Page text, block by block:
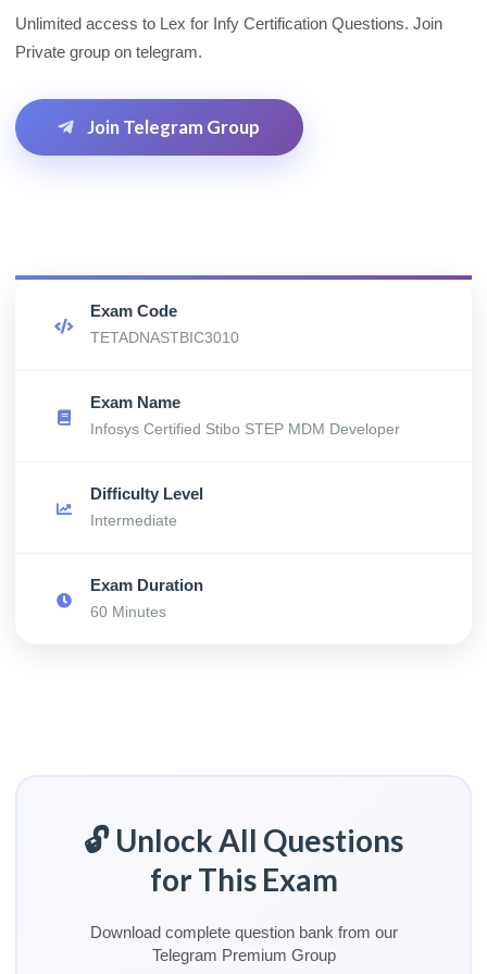
Unlimited access to Lex for Infy Certification Questions. Join
Private group on telegram.
Join Telegram Group
Exam Code
TETADNASTBIC3010
Exam Name
Infosys Certified Stibo STEP MDM Developer
Difficulty Level
Intermediate
Exam Duration
60 Minutes
🔓 Unlock All Questions
for This Exam
Download complete question bank from our
Telegram Premium Group